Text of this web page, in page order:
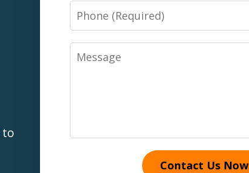
to
Phone
Message
Contact Us Now